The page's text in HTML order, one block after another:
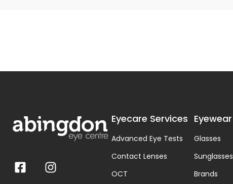
Eyecare Services
Advanced Eye Tests
Contact Lenses
OCT
Eyewear
Glasses
Sunglasses
Brands